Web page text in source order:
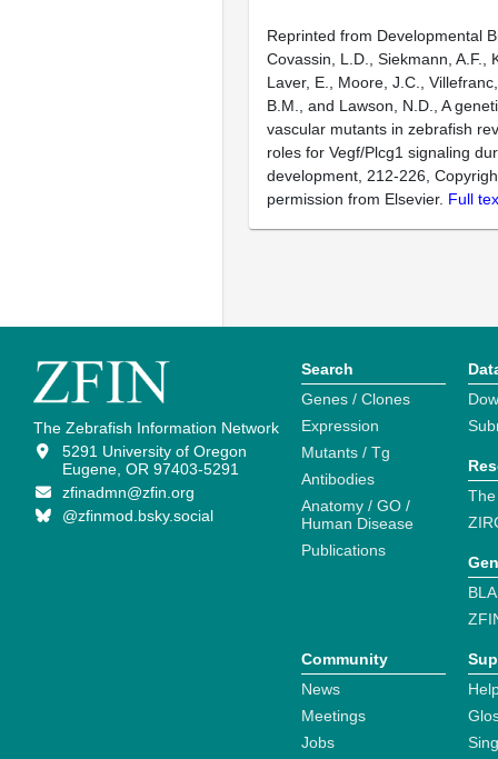
Reprinted from Developmental
Covassin, L.D., Siekmann, A.F.,
Laver, E., Moore, J.C.,
B.M., and Lawson, N.D., A
vascular mutants in zebrafish
roles for Vegf/Plcg1 signaling
development, 212-226,
permission from Elsevier. Full
The Zebrafish Information Network
5291 University of Oregon
Eugene, OR 97403-5291
zfinadmn@zfin.org
@zfinmod.bsky.social
Search
Genes / Clones
Expression
Mutants / Tg
Antibodies
Anatomy / GO /
Human Disease
Publications
Community
News
Meetings
Jobs